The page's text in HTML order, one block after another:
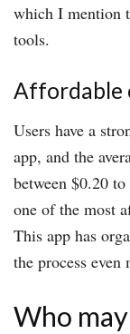
which I mention
tools.
Affordable
Users have a
app, and the
between $0.20
one of the most
This app has
the process
Who